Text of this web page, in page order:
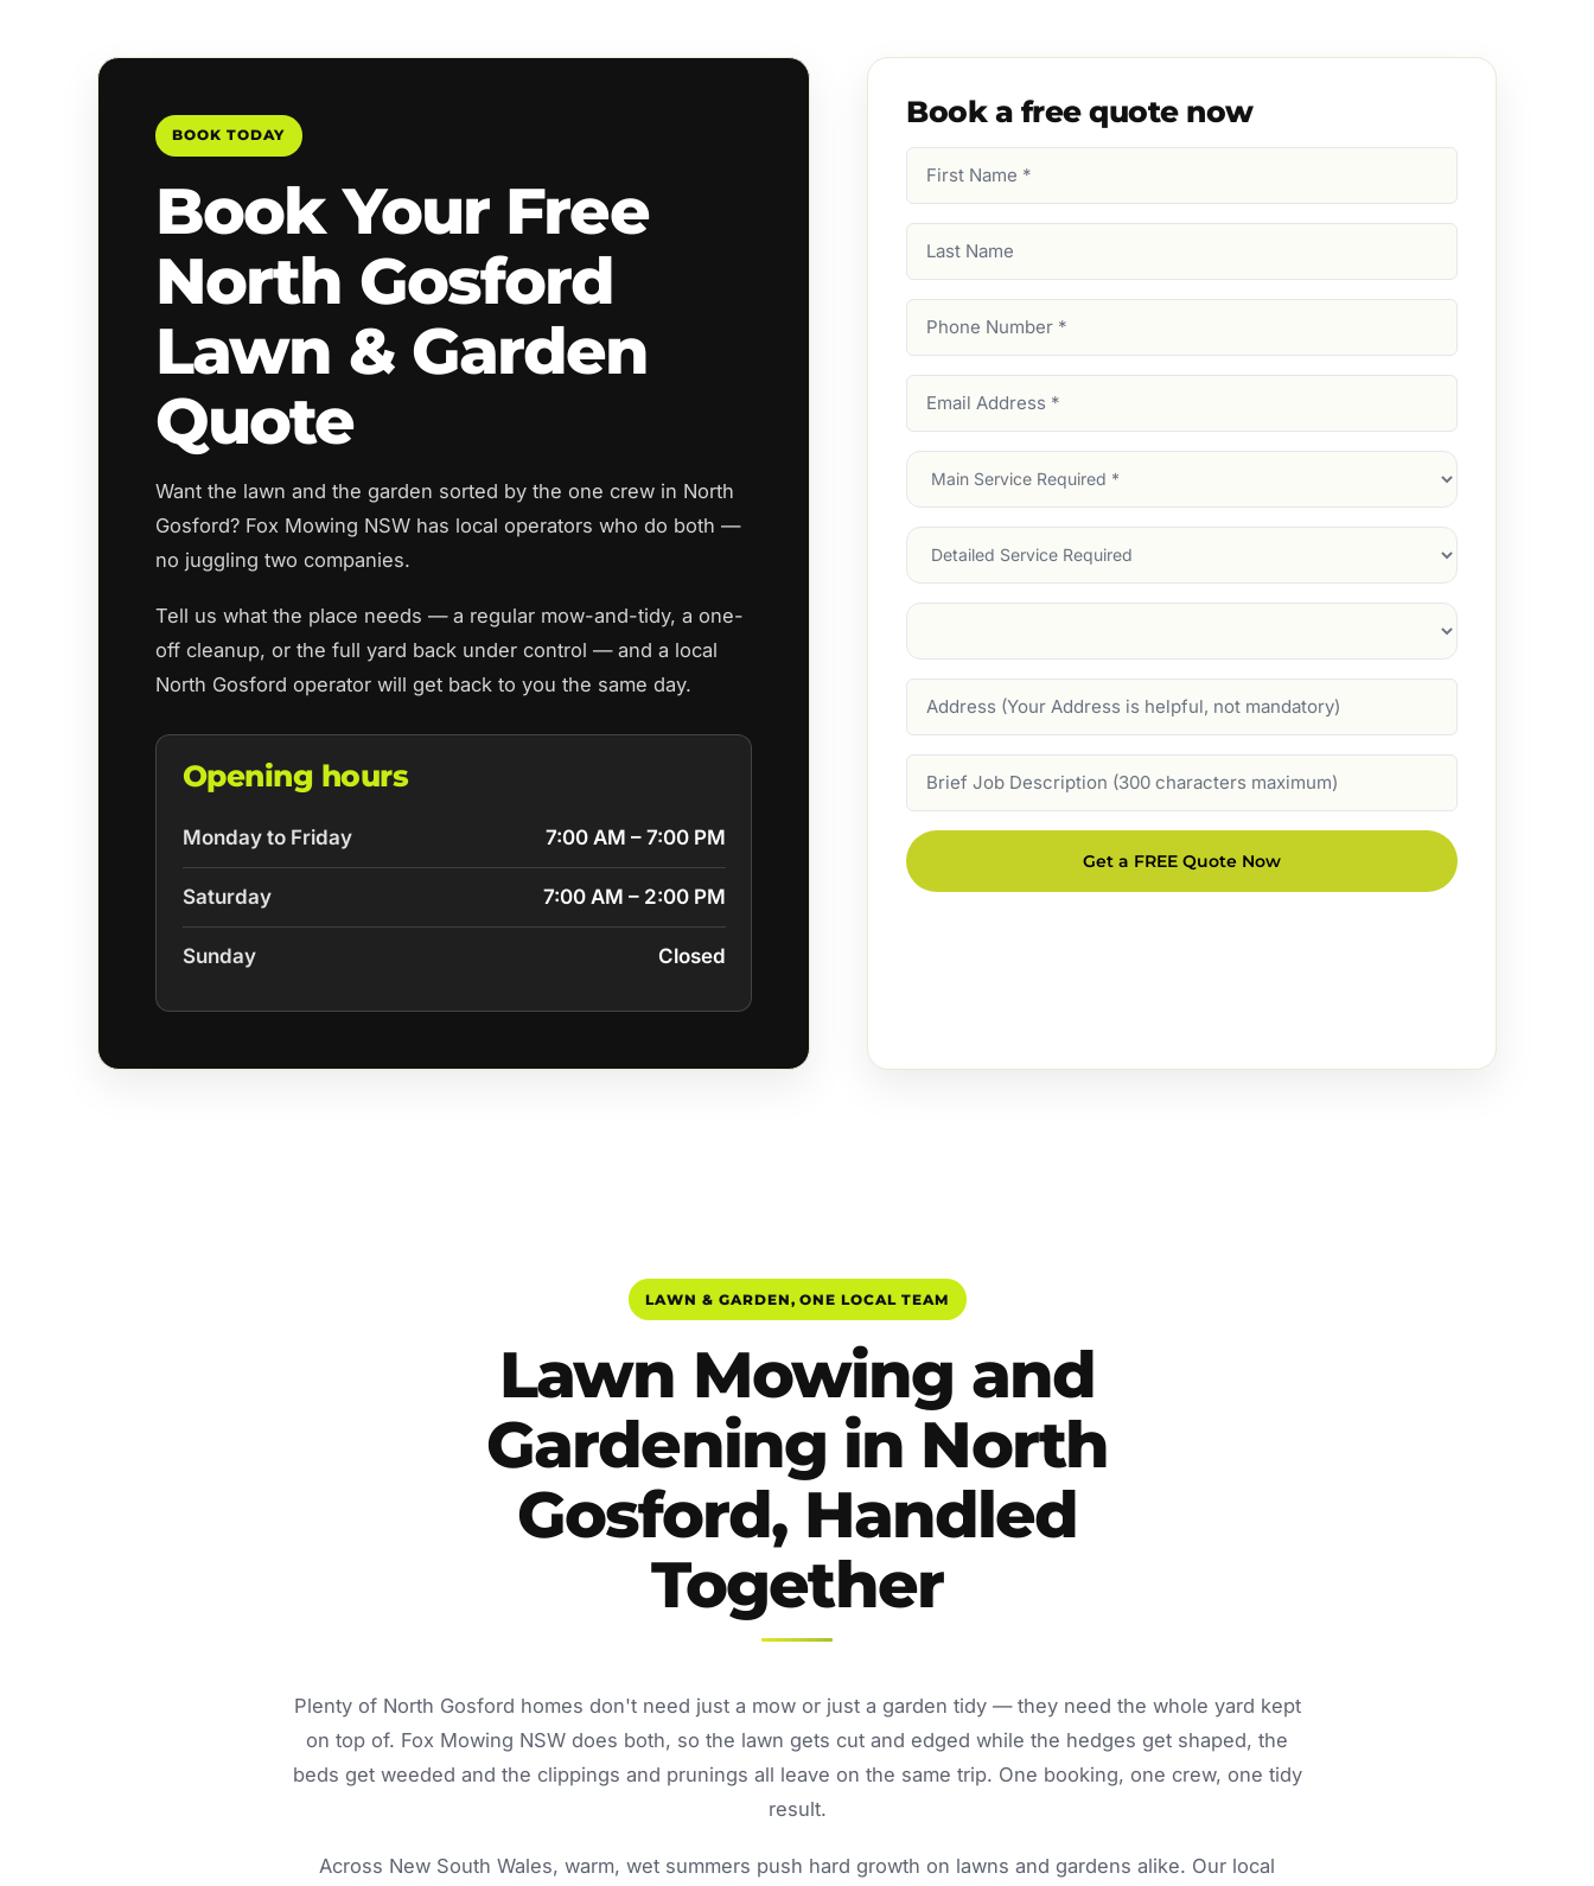
BOOK TODAY
Book Your Free
North Gosford
Lawn & Garden
Quote
Want the lawn and the garden sorted by the one crew in North
Gosford? Fox Mowing NSW has local operators who do both —
no juggling two companies.
Tell us what the place needs — a regular mow-and-tidy, a one-
off cleanup, or the full yard back under control — and a local
North Gosford operator will get back to you the same day.
Opening hours
Monday to Friday 7:00 AM – 7:00 PM
Saturday 7:00 AM – 2:00 PM
Sunday Closed
Book a free quote now
Name
Name
Number
Address
Main
Service
Services
Suburb
Description
Get a FREE Quote Now
LAWN & GARDEN, ONE LOCAL TEAM
Lawn Mowing and
Gardening in North
Gosford, Handled
Together
Plenty of North Gosford homes don't need just a mow or just a garden tidy — they need the whole yard kept
on top of. Fox Mowing NSW does both, so the lawn gets cut and edged while the hedges get shaped, the
beds get weeded and the clippings and prunings all leave on the same trip. One booking, one crew, one tidy
result.
Across New South Wales, warm, wet summers push hard growth on lawns and gardens alike. Our local